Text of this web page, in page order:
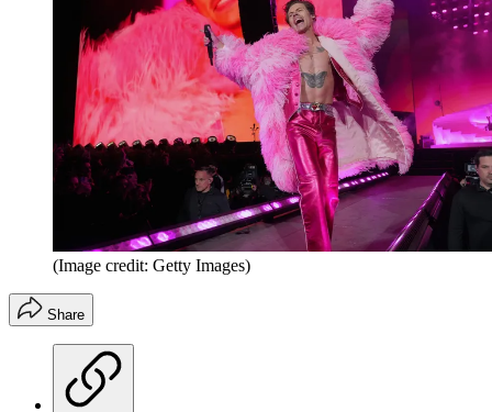
(Image credit: Getty Images)
Share